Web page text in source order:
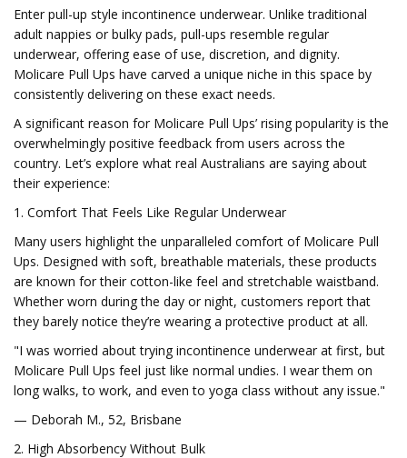
Enter pull-up style incontinence underwear. Unlike traditional
adult nappies or bulky pads, pull-ups resemble regular
underwear, offering ease of use, discretion, and dignity.
Molicare Pull Ups have carved a unique niche in this space by
consistently delivering on these exact needs.
A significant reason for Molicare Pull Ups’ rising popularity is the
overwhelmingly positive feedback from users across the
country. Let’s explore what real Australians are saying about
their experience:
1. Comfort That Feels Like Regular Underwear
Many users highlight the unparalleled comfort of Molicare Pull
Ups. Designed with soft, breathable materials, these products
are known for their cotton-like feel and stretchable waistband.
Whether worn during the day or night, customers report that
they barely notice they’re wearing a protective product at all.
"I was worried about trying incontinence underwear at first, but
Molicare Pull Ups feel just like normal undies. I wear them on
long walks, to work, and even to yoga class without any issue."
— Deborah M., 52, Brisbane
2. High Absorbency Without Bulk